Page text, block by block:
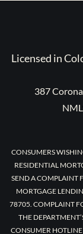
Licensed in
387
CONSUMERS
RESIDENTIAL
SEND A COMPLAINT
MORTGAGE
78705. COMPLAINT
THE
CONSUMER